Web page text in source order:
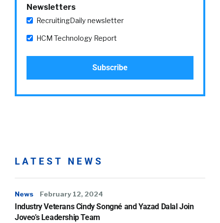
Newsletters
RecruitingDaily newsletter
HCM Technology Report
LATEST NEWS
News February 12, 2024
Industry Veterans Cindy Songné and Yazad Dalal Join
Joveo’s Leadership Team